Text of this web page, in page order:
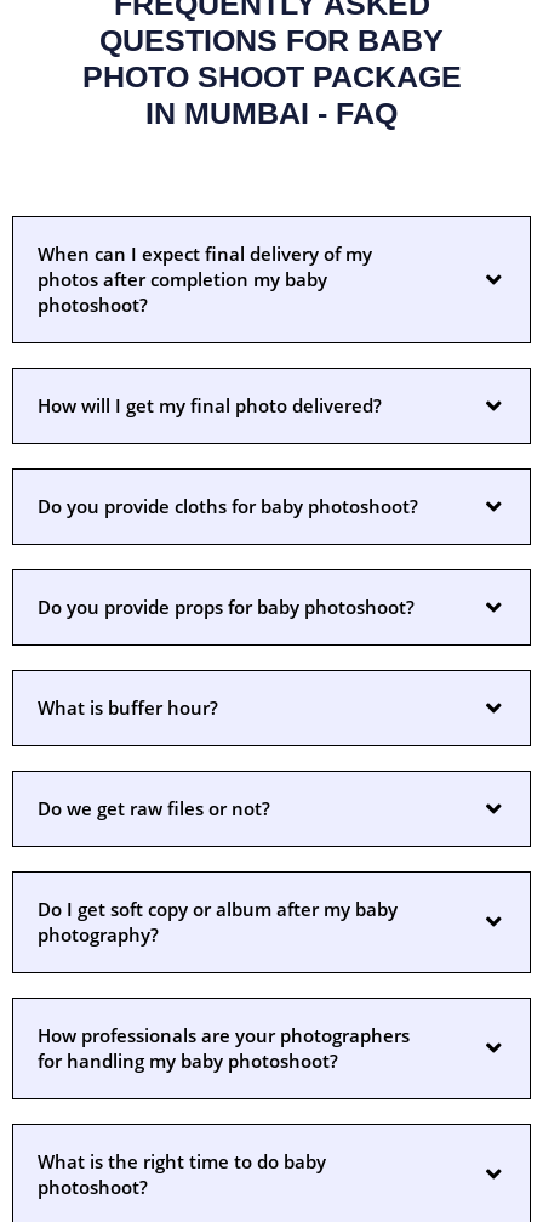
QUESTIONS FOR BABY
PHOTO SHOOT PACKAGE
IN MUMBAI - FAQ
When can I expect final delivery of my
photos after completion my baby
photoshoot?
How will I get my final photo delivered?
Do you provide cloths for baby photoshoot?
Do you provide props for baby photoshoot?
What is buffer hour?
Do we get raw files or not?
Do I get soft copy or album after my baby
photography?
How professionals are your photographers
for handling my baby photoshoot?
What is the right time to do baby
photoshoot?